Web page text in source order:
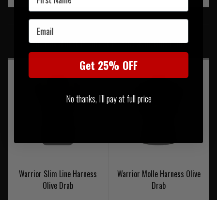
SIMILAR PRODUCTS
You may also be interested in these associated items
Warrior Slim Line Harness
Olive Drab
Warrior Molle Harness Olive
Drab
Email
Get 25% OFF
No thanks, I'll pay at full price